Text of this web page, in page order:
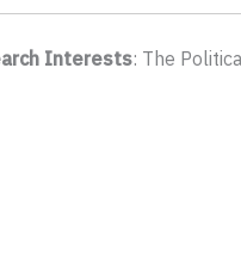
Interests: The